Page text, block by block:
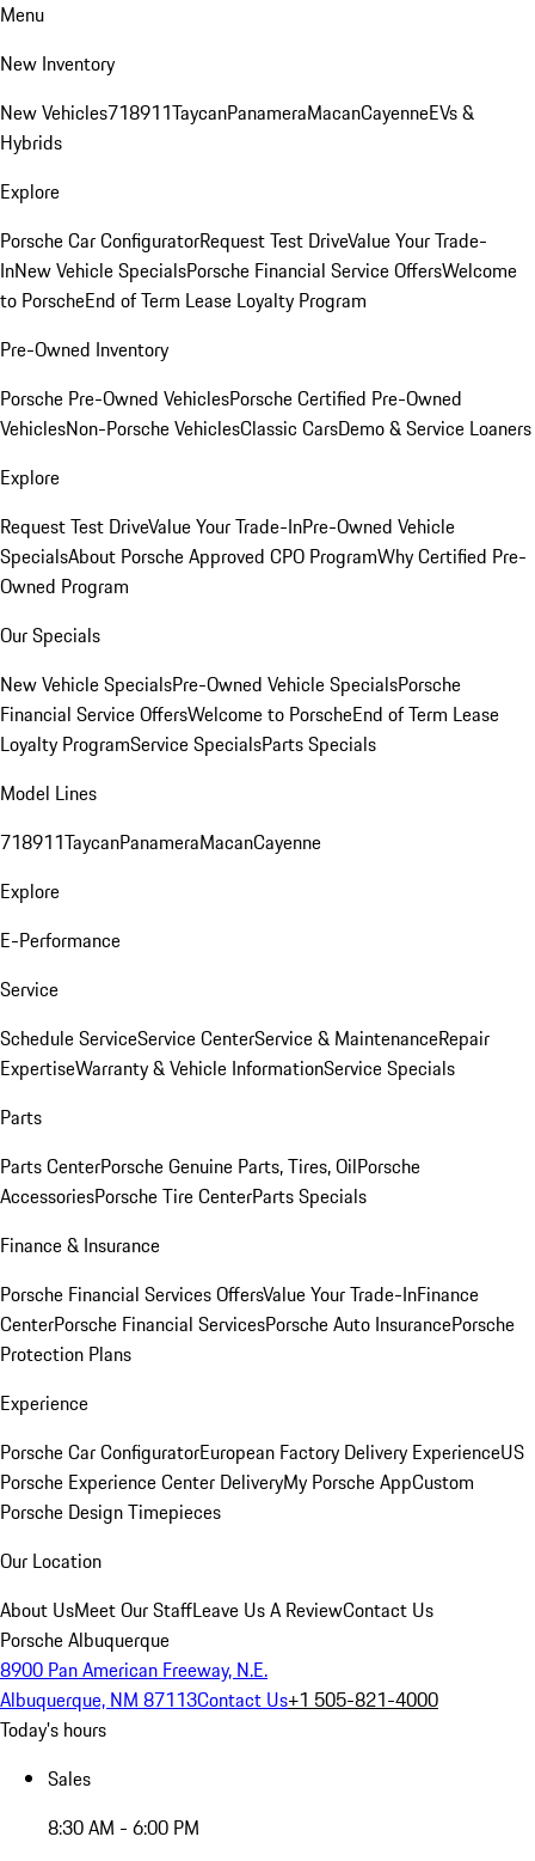
Menu
New Inventory
New Vehicles718911TaycanPanameraMacanCayenneEVs &
Hybrids
Explore
Porsche Car ConfiguratorRequest Test DriveValue Your Trade-
InNew Vehicle SpecialsPorsche Financial Service OffersWelcome
to PorscheEnd of Term Lease Loyalty Program
Pre-Owned Inventory
Porsche Pre-Owned VehiclesPorsche Certified Pre-Owned
VehiclesNon-Porsche VehiclesClassic CarsDemo & Service Loaners
Explore
Request Test DriveValue Your Trade-InPre-Owned Vehicle
SpecialsAbout Porsche Approved CPO ProgramWhy Certified Pre-
Owned Program
Our Specials
New Vehicle SpecialsPre-Owned Vehicle SpecialsPorsche
Financial Service OffersWelcome to PorscheEnd of Term Lease
Loyalty ProgramService SpecialsParts Specials
Model Lines
718911TaycanPanameraMacanCayenne
Explore
E-Performance
Service
Schedule ServiceService CenterService & MaintenanceRepair
ExpertiseWarranty & Vehicle InformationService Specials
Parts
Parts CenterPorsche Genuine Parts, Tires, OilPorsche
AccessoriesPorsche Tire CenterParts Specials
Finance & Insurance
Porsche Financial Services OffersValue Your Trade-InFinance
CenterPorsche Financial ServicesPorsche Auto InsurancePorsche
Protection Plans
Experience
Porsche Car ConfiguratorEuropean Factory Delivery ExperienceUS
Porsche Experience Center DeliveryMy Porsche AppCustom
Porsche Design Timepieces
Our Location
About UsMeet Our StaffLeave Us A ReviewContact Us
Porsche Albuquerque
8900 Pan American Freeway, N.E.
Albuquerque, NM 87113Contact Us+1 505-821-4000
Today's hours
Sales
8:30 AM - 6:00 PM